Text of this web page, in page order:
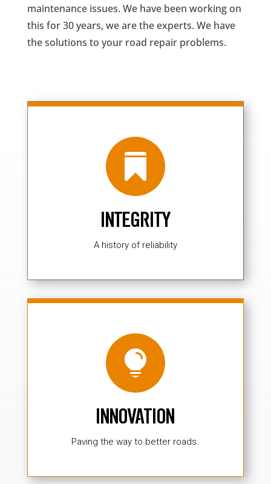
maintenance issues. We have been working on
this for 30 years, we are the experts. We have
the solutions to your road repair problems.

INTEGRITY
A history of reliability

INNOVATION
Paving the way to better roads.